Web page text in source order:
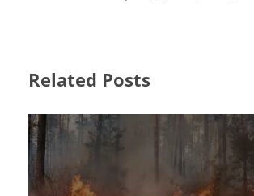
Related Posts